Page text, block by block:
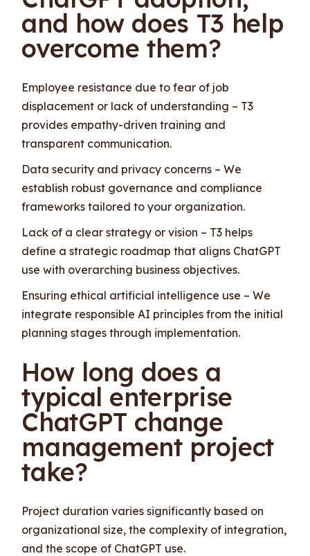
and how does T3 help
overcome them?
Employee resistance due to fear of job
displacement or lack of understanding – T3
provides empathy-driven training and
transparent communication.
Data security and privacy concerns – We
establish robust governance and compliance
frameworks tailored to your organization.
Lack of a clear strategy or vision – T3 helps
define a strategic roadmap that aligns ChatGPT
use with overarching business objectives.
Ensuring ethical artificial intelligence use – We
integrate responsible AI principles from the initial
planning stages through implementation.
How long does a
typical enterprise
ChatGPT change
management project
take?
Project duration varies significantly based on
organizational size, the complexity of integration,
and the scope of ChatGPT use.